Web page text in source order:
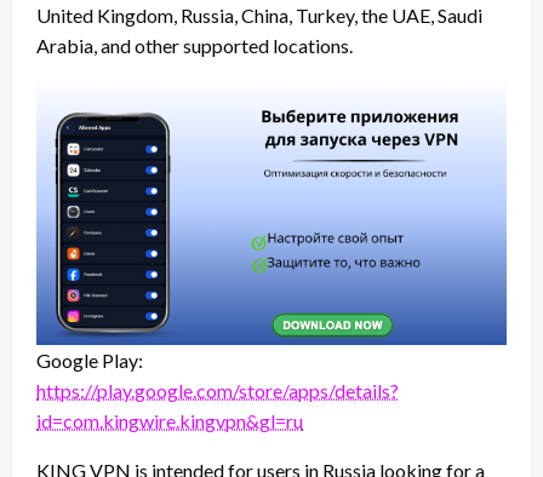
United Kingdom, Russia, China, Turkey, the UAE, Saudi
Arabia, and other supported locations.
Google Play:
https://play.google.com/store/apps/details?
id=com.kingwire.kingvpn&gl=ru
KING VPN is intended for users in Russia looking for a